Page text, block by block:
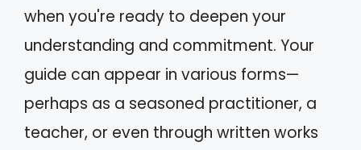
when you're ready to deepen your
understanding and commitment. Your
guide can appear in various forms—
perhaps as a seasoned practitioner, a
teacher, or even through written works